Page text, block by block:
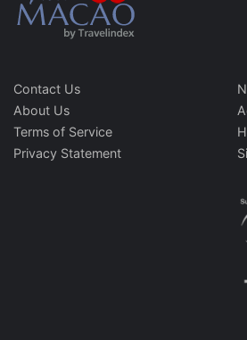
Contact Us
About Us
Terms of Service
Privacy Statement